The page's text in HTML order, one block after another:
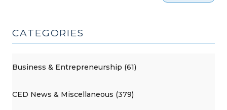
CATEGORIES
Business & Entrepreneurship (61)
CED News & Miscellaneous (379)